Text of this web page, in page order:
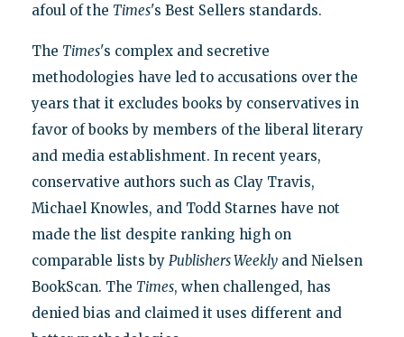
afoul of the Times's Best Sellers standards.
The Times's complex and secretive
methodologies have led to accusations over the
years that it excludes books by conservatives in
favor of books by members of the liberal literary
and media establishment. In recent years,
conservative authors such as Clay Travis,
Michael Knowles, and Todd Starnes have not
made the list despite ranking high on
comparable lists by Publishers Weeklyand Nielsen
BookScan. The Times, when challenged, has
denied bias and claimed it uses different and